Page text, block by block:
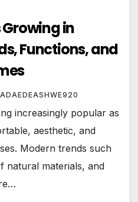
Growing in
Functions, and
increasingly popular as
aesthetic, and
Modern trends such
natural materials, and